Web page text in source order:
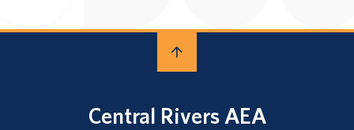
Central Rivers AEA